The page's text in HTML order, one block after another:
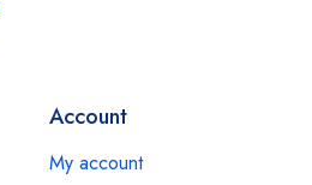
Account
My account